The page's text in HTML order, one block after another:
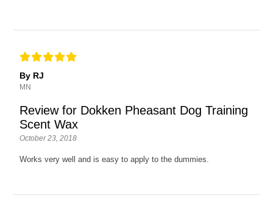
By RJ
MN
Review for Dokken Pheasant Dog Training
Scent Wax
October 23, 2018
Works very well and is easy to apply to the dummies.